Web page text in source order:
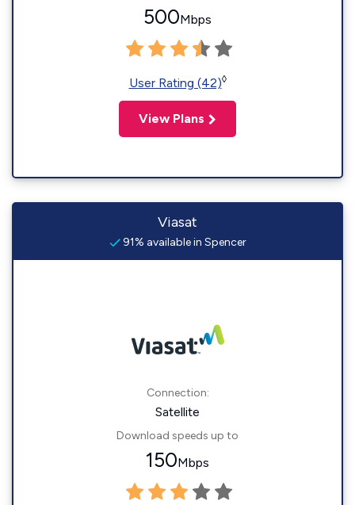
500Mbps
User Rating (42)◊
View Plans
Viasat
91% available in Spencer
Connection:
Satellite
Download speeds up to
150Mbps